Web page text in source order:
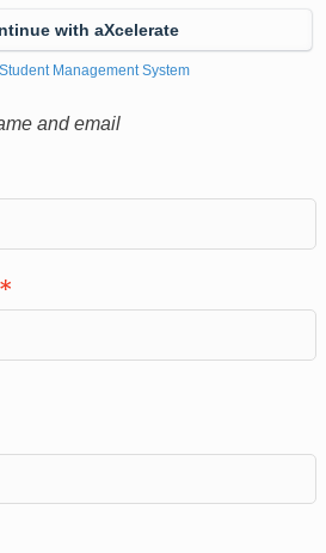
with aXcelerate
Management System
and email